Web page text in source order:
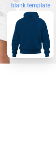
blank template